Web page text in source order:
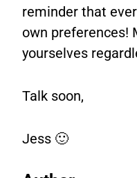
reminder that
own preferences!
yourselves
Talk soon,
Jess 🙂